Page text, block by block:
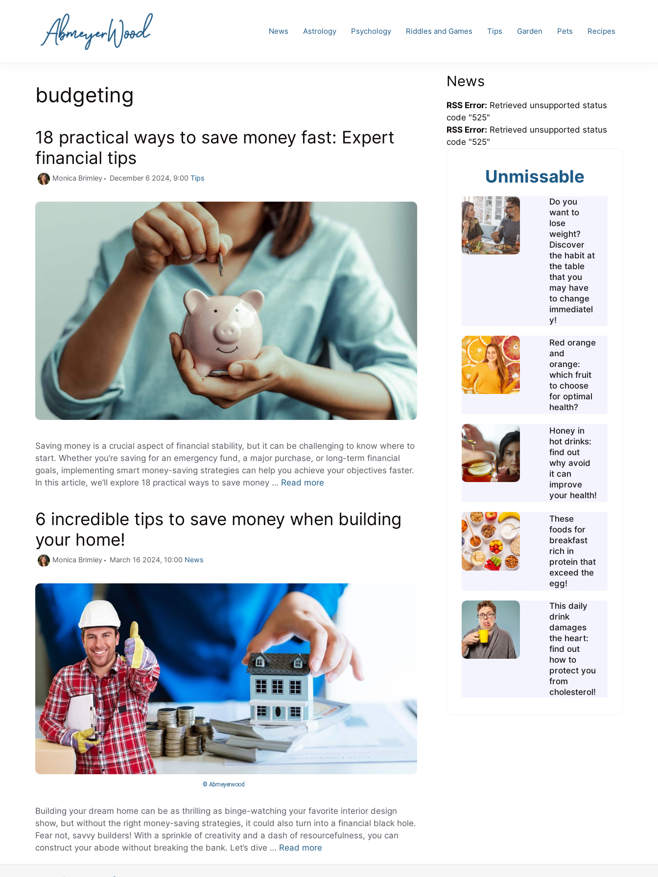
News Astrology Psychology Riddles and Games Tips Garden Pets Recipes
budgeting
18 practical ways to save money fast: Expert
financial tips
Monica Brimley December 6 2024, 9:00 Categories
Tips
Saving money is a crucial aspect of financial stability, but it can be challenging to know where to
start. Whether you’re saving for an emergency fund, a major purchase, or long-term financial
goals, implementing smart money-saving strategies can help you achieve your objectives faster.
In this article, we’ll explore 18 practical ways to save money … Read more
6 incredible tips to save money when building
your home!
Monica Brimley March 16 2024, 10:00 Categories
News
© Abmeyerwood
Building your dream home can be as thrilling as binge-watching your favorite interior design
show, but without the right money-saving strategies, it could also turn into a financial black hole.
Fear not, savvy builders! With a sprinkle of creativity and a dash of resourcefulness, you can
construct your abode without breaking the bank. Let’s dive … Read more
News
RSS Error: Retrieved unsupported status
code "525"
RSS Error: Retrieved unsupported status
code "525"
Unmissable
Do you
want to
lose
weight?
Discover
the habit at
the table
that you
may have
to change
immediatel
y!
Red orange
and
orange:
which fruit
to choose
for optimal
health?
Honey in
hot drinks:
find out
why avoid
it can
improve
your health!
These
foods for
breakfast
rich in
protein that
exceed the
egg!
This daily
drink
damages
the heart:
find out
how to
protect you
from
cholesterol!